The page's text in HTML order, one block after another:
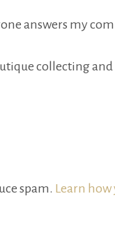
answers my
collecting
spam. Learn how